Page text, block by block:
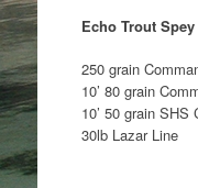
Echo Trout Spey
250 grain
10’ 80 grain
10’ 50 grain
30lb Lazar Line